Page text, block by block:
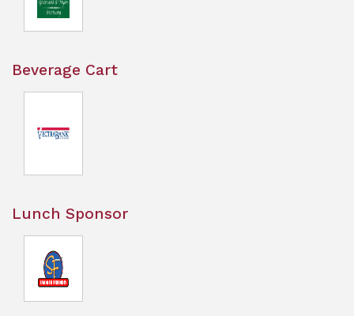
Beverage Cart
Lunch Sponsor